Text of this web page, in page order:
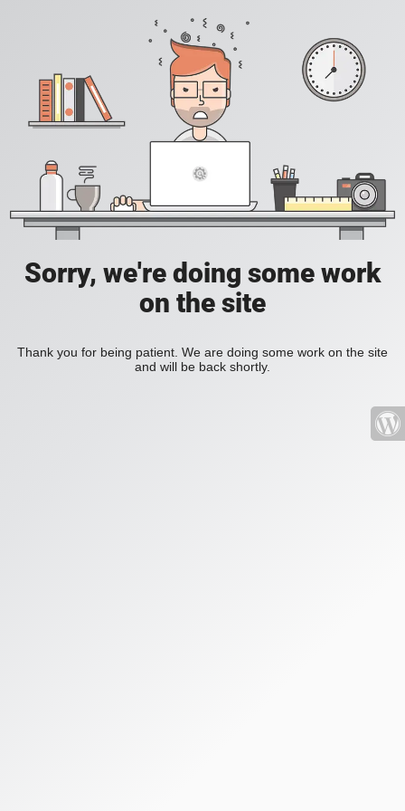
Sorry, we're doing some work
on the site
Thank you for being patient. We are doing some work on the site
and will be back shortly.